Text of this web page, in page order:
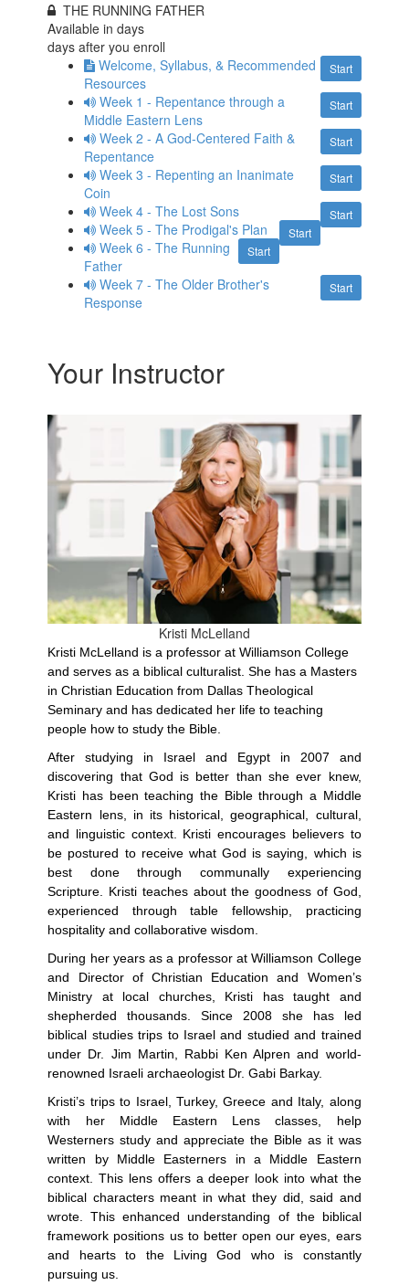
THE RUNNING FATHER
Available indays
days after you enroll
Start
Welcome, Syllabus, & Recommended
Resources
Start
Week 1 - Repentance through a
Middle Eastern Lens
Start
Week 2 - A God-Centered Faith &
Repentance
Start
Week 3 - Repenting an Inanimate
Coin
Start
Week 4 - The Lost Sons
Start
Week 5 - The Prodigal's Plan
Start
Week 6 - The Running
Father
Start
Week 7 - The Older Brother's
Response
Your Instructor
Kristi McLelland
Kristi McLelland is a professor at Williamson College
and serves as a biblical culturalist. She has a Masters
in Christian Education from Dallas Theological
Seminary and has dedicated her life to teaching
people how to study the Bible.
After studying in Israel and Egypt in 2007 and
discovering that God is better than she ever knew,
Kristi has been teaching the Bible through a Middle
Eastern lens, in its historical, geographical, cultural,
and linguistic context. Kristi encourages believers to
be postured to receive what God is saying, which is
best done through communally experiencing
Scripture. Kristi teaches about the goodness of God,
experienced through table fellowship, practicing
hospitality and collaborative wisdom.
During her years as a professor at Williamson College
and Director of Christian Education and Women’s
Ministry at local churches, Kristi has taught and
shepherded thousands. Since 2008 she has led
biblical studies trips to Israel and studied and trained
under Dr. Jim Martin, Rabbi Ken Alpren and world-
renowned Israeli archaeologist Dr. Gabi Barkay.
Kristi’s trips to Israel, Turkey, Greece and Italy, along
with her Middle Eastern Lens classes, help
Westerners study and appreciate the Bible as it was
written by Middle Easterners in a Middle Eastern
context. This lens offers a deeper look into what the
biblical characters meant in what they did, said and
wrote. This enhanced understanding of the biblical
framework positions us to better open our eyes, ears
and hearts to the Living God who is constantly
pursuing us.